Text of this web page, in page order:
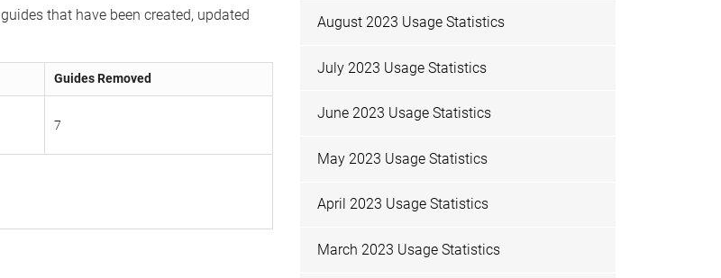
guides that have been created, updated
Guides Removed
7
August 2023 Usage Statistics
July 2023 Usage Statistics
June 2023 Usage Statistics
May 2023 Usage Statistics
April 2023 Usage Statistics
March 2023 Usage Statistics